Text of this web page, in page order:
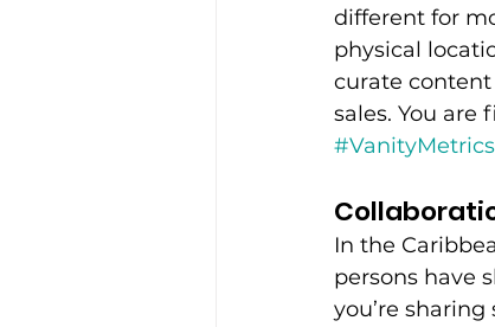
different for
physical
curate
sales. You are
#VanityMetrics
In the
persons have
you’re